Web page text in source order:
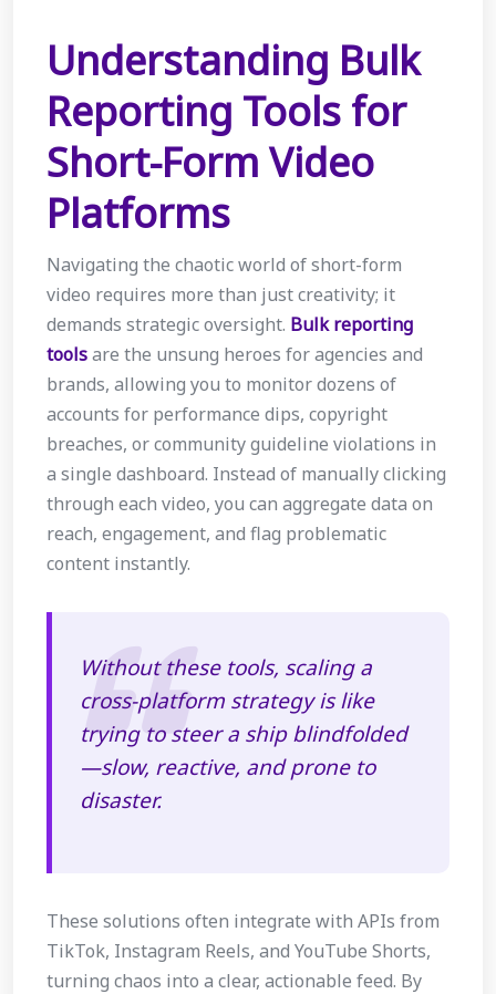
Understanding Bulk
Reporting Tools for
Short-Form Video
Platforms
Navigating the chaotic world of short-form
video requires more than just creativity; it
demands strategic oversight. Bulk reporting
toolsare the unsung heroes for agencies and
brands, allowing you to monitor dozens of
accounts for performance dips, copyright
breaches, or community guideline violations in
a single dashboard. Instead of manually clicking
through each video, you can aggregate data on
reach, engagement, and flag problematic
content instantly.
Without these tools, scaling a
cross-platform strategy is like
trying to steer a ship blindfolded
—slow, reactive, and prone to
disaster.
These solutions often integrate with APIs from
TikTok, Instagram Reels, and YouTube Shorts,
turning chaos into a clear, actionable feed. By